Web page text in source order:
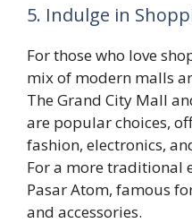
5. Indulge in
For those who love
mix of modern malls
The Grand City Mall
are popular choices,
fashion, electronics,
For a more traditional
Pasar Atom, famous
and accessories.